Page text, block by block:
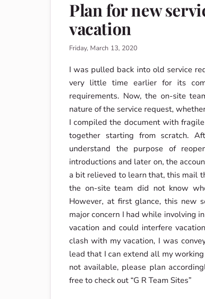
Plan for new
vacation
Friday, March 13, 2020
I was pulled back into old service
very little time earlier for its
requirements. Now, the on-site
nature of the service request,
I compiled the document with
together starting from scratch.
understand the purpose of
introductions and later on, the
a bit relieved to learn that, this mail
the on-site team did not know
However, at first glance, this new
major concern I had while involving
vacation and could interfere
clash with my vacation, I was
lead that I can extend all my
not available, please plan
free to check out “G R Team Sites”